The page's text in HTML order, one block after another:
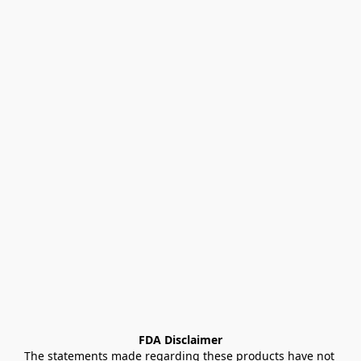
FDA Disclaimer
The statements made regarding these products have not